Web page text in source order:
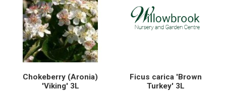
Chokeberry (Aronia)
'Viking' 3L
Ficus carica 'Brown
Turkey' 3L